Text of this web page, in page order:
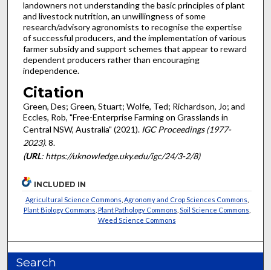
landowners not understanding the basic principles of plant
and livestock nutrition, an unwillingness of some
research/advisory agronomists to recognise the expertise
of successful producers, and the implementation of various
farmer subsidy and support schemes that appear to reward
dependent producers rather than encouraging
independence.
Citation
Green, Des; Green, Stuart; Wolfe, Ted; Richardson, Jo; and
Eccles, Rob, "Free-Enterprise Farming on Grasslands in
Central NSW, Australia" (2021). IGC Proceedings (1977-
2023). 8.
(URL: https://uknowledge.uky.edu/igc/24/3-2/8)
INCLUDED IN
Agricultural Science Commons Agronomy and Crop Sciences Commons
Plant Biology Commons Plant Pathology Commons Soil Science Commons
Weed Science Commons
Search